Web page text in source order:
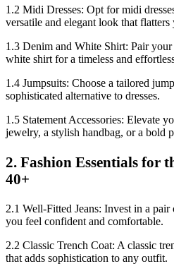
1.2 Midi Dresses: Opt for midi
versatile and elegant look that
1.3 Denim and White Shirt: Pair
white shirt for a timeless and
1.4 Jumpsuits: Choose a tailored
sophisticated alternative to dresses.
1.5 Statement Accessories: Elevate
jewelry, a stylish handbag, or a bold
2. Fashion Essentials for
40+
2.1 Well-Fitted Jeans: Invest in a
you feel confident and comfortable.
2.2 Classic Trench Coat: A classic
that adds sophistication to any outfit.